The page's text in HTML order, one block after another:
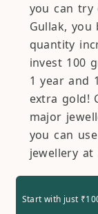
you can try
Gullak,
quantity
invest 100
1 year and
extra gold!
major
you can
jewellery
Start with just